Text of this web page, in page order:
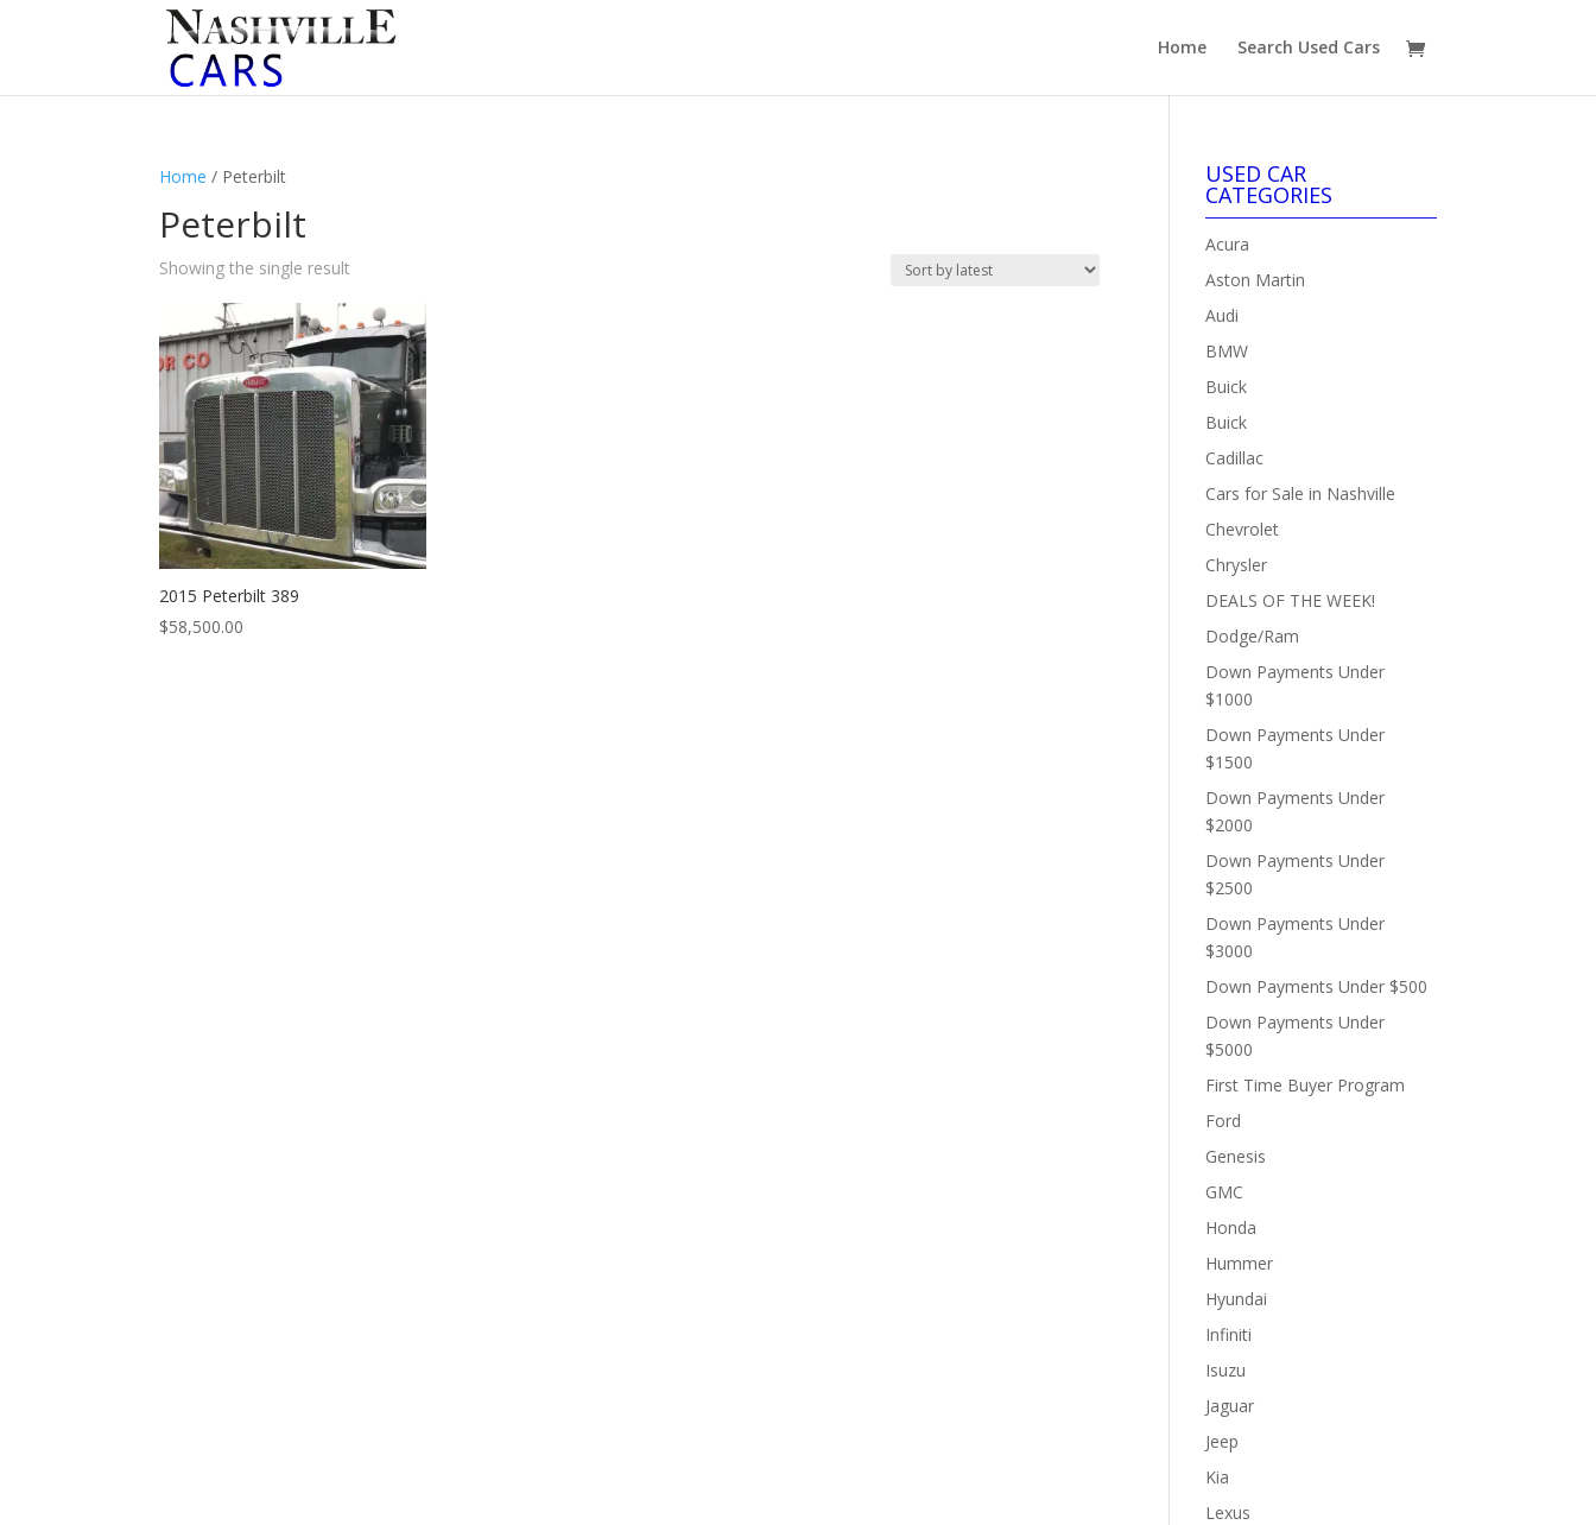
Home Search Used Cars
Home / Peterbilt
Peterbilt
Showing the single result
2015 Peterbilt 389
$58,500.00
USED CAR
CATEGORIES
Acura
Aston Martin
Audi
BMW
Buick
Buick
Cadillac
Cars for Sale in Nashville
Chevrolet
Chrysler
DEALS OF THE WEEK!
Dodge/Ram
Down Payments Under
$1000
Down Payments Under
$1500
Down Payments Under
$2000
Down Payments Under
$2500
Down Payments Under
$3000
Down Payments Under $500
Down Payments Under
$5000
First Time Buyer Program
Ford
Genesis
GMC
Honda
Hummer
Hyundai
Infiniti
Isuzu
Jaguar
Jeep
Kia
Lexus